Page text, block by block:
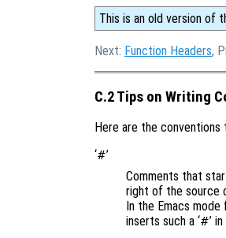
This is an old version of
Next: Function Headers,
C.2 Tips on Writing
Here are the
‘#’
Comments that
right of the source
In the Emacs
inserts such a ‘#’